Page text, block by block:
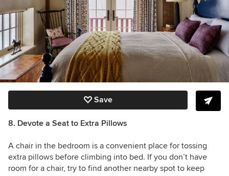
Save
8. Devote a Seat to Extra Pillows
A chair in the bedroom is a convenient place for tossing
extra pillows before climbing into bed. If you don’t have
room for a chair, try to find another nearby spot to keep